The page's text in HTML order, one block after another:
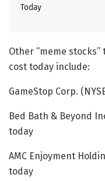
Today
Other “meme
cost today include:
GameStop Corp.
Bed Bath & Beyond
today
AMC Enjoyment
today